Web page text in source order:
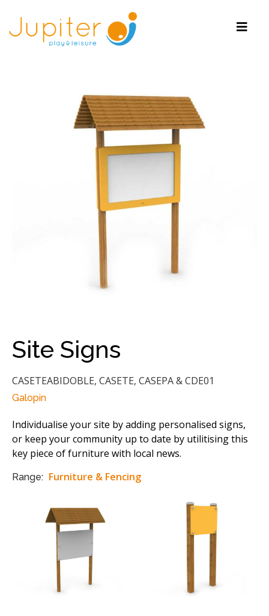
Site Signs
CASETEABIDOBLE, CASETE, CASEPA & CDE01
Galopin
Individualise your site by adding personalised signs,
or keep your community up to date by utilitising this
key piece of furniture with local news.
Range: Furniture & Fencing